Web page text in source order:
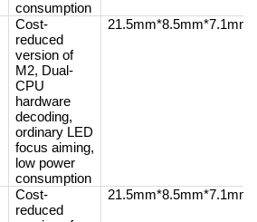
consumption
Cost-
reduced
version of
M2, Dual-
CPU
hardware
decoding,
ordinary LED
focus aiming,
low power
consumption
21.5mm*8.5mm*7.1mm
Cost-
reduced
21.5mm*8.5mm*7.1mm